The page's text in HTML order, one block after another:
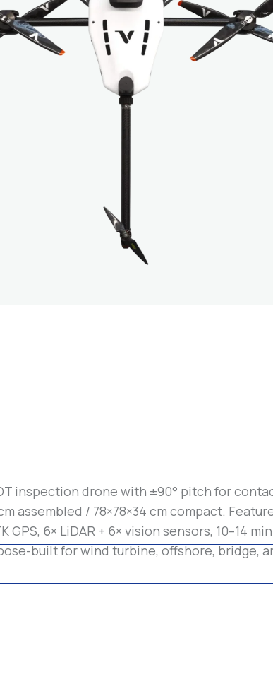
inspection drone with ±90° pitch for
assembled / 78×78×34 cm compact.
6× LiDAR + 6× vision sensors, 10–14
built for wind turbine, offshore, bridge,